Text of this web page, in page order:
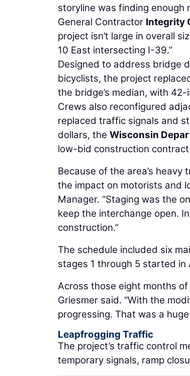
storyline was finding enough
General Contractor Integrity
project isn’t large in overall
10 East intersecting I-39.”
Designed to address bridge
bicyclists, the project
the bridge’s median, with
Crews also reconfigured
replaced traffic signals and
dollars, the Wisconsin
low-bid construction contract
Because of the area’s
the impact on motorists and
Manager. “Staging was the
keep the interchange open.
construction.”
The schedule included six
stages 1 through 5 started in
Across those eight months
Griesmer said. “With the
progressing. That was a huge
Leapfrogging Traffic
The project’s traffic control
temporary signals, ramp